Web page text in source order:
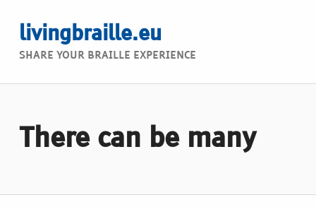
livingbraille.eu
SHARE YOUR BRAILLE EXPERIENCE
There can be many